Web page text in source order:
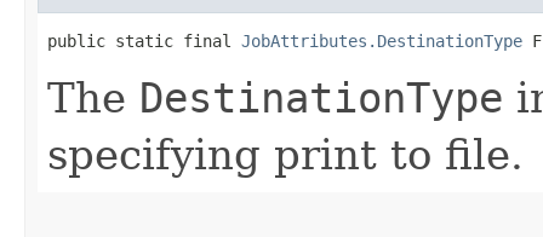
public static final JobAttributes.DestinationType
The DestinationType
specifying print to file.